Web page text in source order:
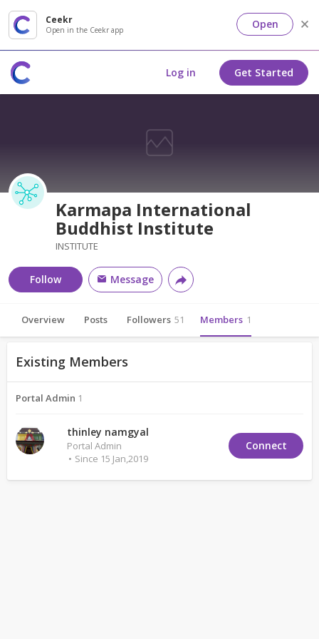
Ceekr
Open in the Ceekr app Open
Log in Get Started
Karmapa International
Buddhist Institute
INSTITUTE
Follow Message
Overview Posts Followers 51 Members 1
Existing Members
Portal Admin 1
thinley namgyal
Portal Admin
Since 15 Jan,2019
Connect